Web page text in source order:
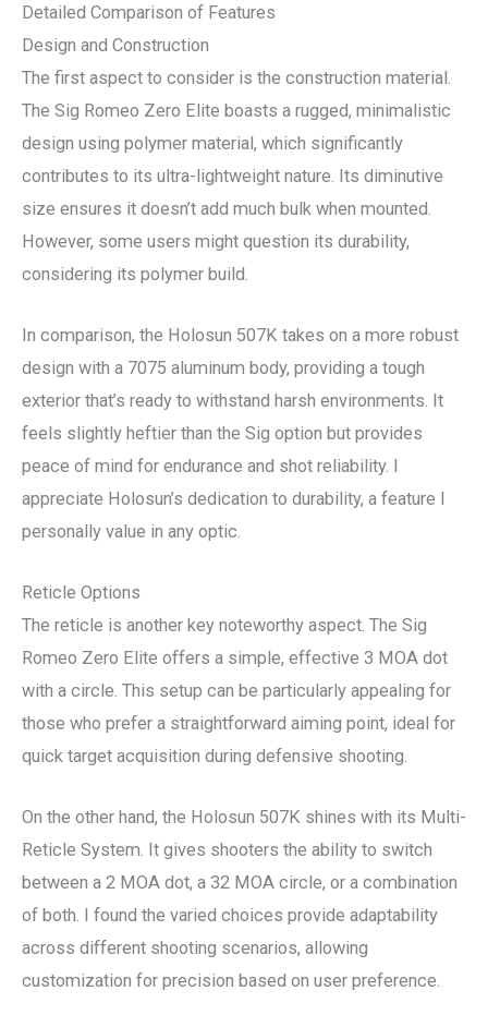
Detailed Comparison of Features
Design and Construction
The first aspect to consider is the construction material.
The Sig Romeo Zero Elite boasts a rugged, minimalistic
design using polymer material, which significantly
contributes to its ultra-lightweight nature. Its diminutive
size ensures it doesn’t add much bulk when mounted.
However, some users might question its durability,
considering its polymer build.
In comparison, the Holosun 507K takes on a more robust
design with a 7075 aluminum body, providing a tough
exterior that’s ready to withstand harsh environments. It
feels slightly heftier than the Sig option but provides
peace of mind for endurance and shot reliability. I
appreciate Holosun’s dedication to durability, a feature I
personally value in any optic.
Reticle Options
The reticle is another key noteworthy aspect. The Sig
Romeo Zero Elite offers a simple, effective 3 MOA dot
with a circle. This setup can be particularly appealing for
those who prefer a straightforward aiming point, ideal for
quick target acquisition during defensive shooting.
On the other hand, the Holosun 507K shines with its Multi-
Reticle System. It gives shooters the ability to switch
between a 2 MOA dot, a 32 MOA circle, or a combination
of both. I found the varied choices provide adaptability
across different shooting scenarios, allowing
customization for precision based on user preference.